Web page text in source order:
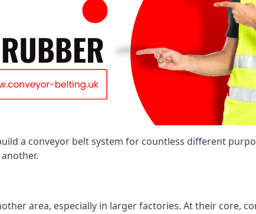
a conveyor belt system for countless different
area, especially in larger factories. At their core,